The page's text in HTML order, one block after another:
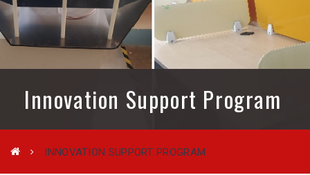
Innovation Support Program
INNOVATION SUPPORT PROGRAM